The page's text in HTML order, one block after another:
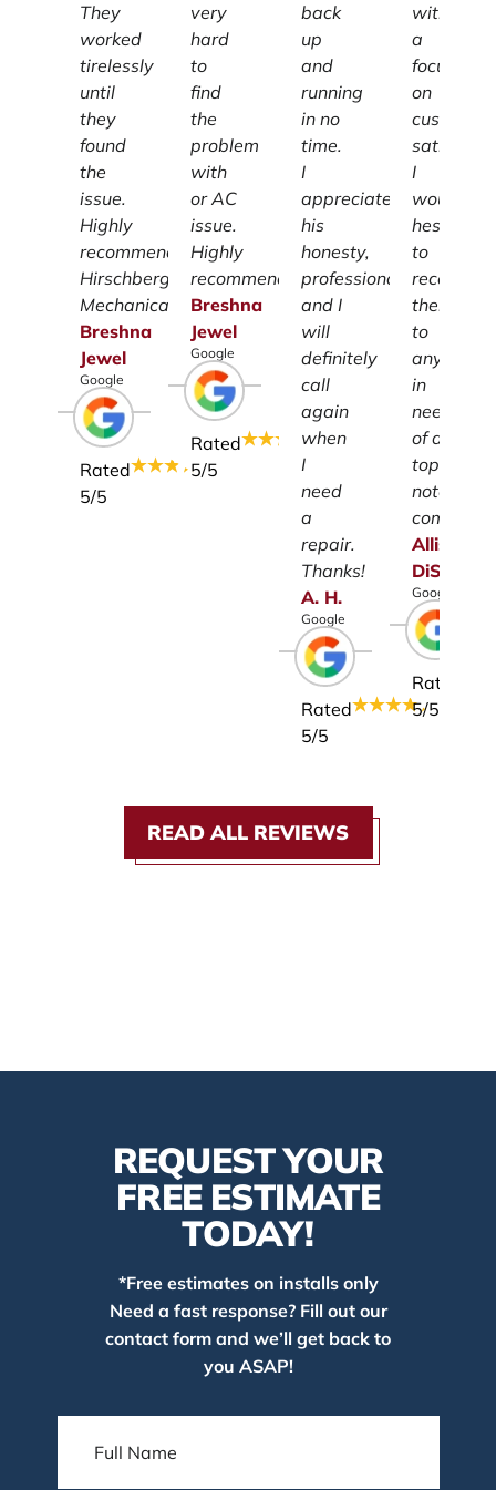
They
worked
tirelessly
until
they
found
the
issue.
Highly
recommend
Hirschberg
Mechanical.
Breshna
Jewel
Google
Rated
5/5
very
hard
to
find
the
problem
with
or AC
issue.
Highly
recommend.
Breshna
Jewel
Google
Rated
5/5
back
up
and
running
in no
time.
I
appreciate
his
honesty,
professionalism
and I
will
definitely
call
again
when
I
need
a
repair.
Thanks!
A. H.
Google
Rated
5/5
with
a
focus
on
customer
I
wouldn't
hesitate
to
them
to
anyone
in
need
of a
top-
notch
company.
Allison
DiSalvo
Google
Rated
5/5
READ ALL REVIEWS
REQUEST YOUR
FREE ESTIMATE
TODAY!
*Free estimates on installs only
Need a fast response? Fill out our
contact form and we’ll get back to
you ASAP!